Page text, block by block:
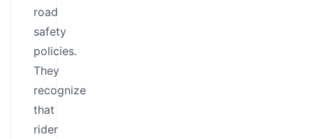
road
safety
policies.
They
recognize
that
rider